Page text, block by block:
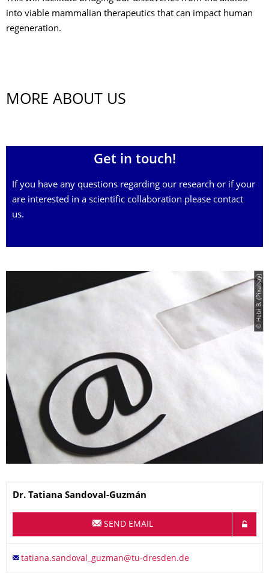
into viable mammalian therapeutics that can impact human
regeneration.
MORE ABOUT US
Get in touch!
If you have any questions regarding our research or if your
are interested in a scientific collaboration please contact
us.
© Hebi B. (Pixabay)
Name
Dr. Tatiana Sandoval-Guzmán
SEND EMAIL